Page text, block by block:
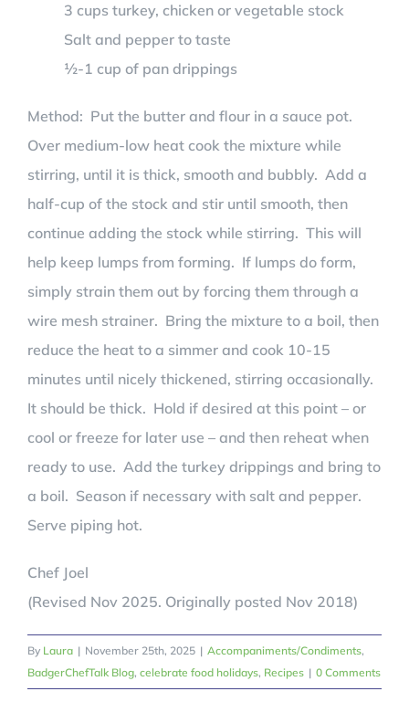
3 cups turkey, chicken or vegetable stock
Salt and pepper to taste
½-1 cup of pan drippings
Method: Put the butter and flour in a sauce pot.
Over medium-low heat cook the mixture while
stirring, until it is thick, smooth and bubbly. Add a
half-cup of the stock and stir until smooth, then
continue adding the stock while stirring. This will
help keep lumps from forming. If lumps do form,
simply strain them out by forcing them through a
wire mesh strainer. Bring the mixture to a boil, then
reduce the heat to a simmer and cook 10-15
minutes until nicely thickened, stirring occasionally.
It should be thick. Hold if desired at this point – or
cool or freeze for later use – and then reheat when
ready to use. Add the turkey drippings and bring to
a boil. Season if necessary with salt and pepper.
Serve piping hot.
Chef Joel
(Revised Nov 2025. Originally posted Nov 2018)
By Laura | November 25th, 2025 | Accompaniments/Condiments,
BadgerChefTalk Blog, celebrate food holidays, Recipes | 0 Comments